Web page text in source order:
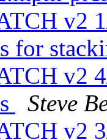
v2
for
v2
Steve
v2